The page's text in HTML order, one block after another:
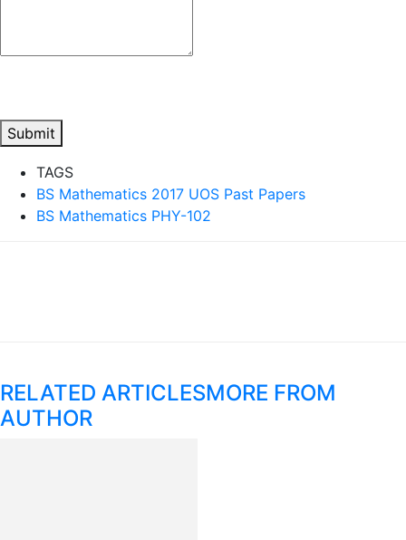
Submit
TAGS
BS Mathematics 2017 UOS Past Papers
BS Mathematics PHY-102
RELATED ARTICLESMORE FROM
AUTHOR